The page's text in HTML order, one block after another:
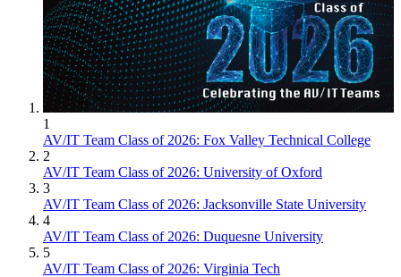
1
AV/IT Team Class of 2026: Fox Valley Technical College
2
AV/IT Team Class of 2026: University of Oxford
3
AV/IT Team Class of 2026: Jacksonville State University
4
AV/IT Team Class of 2026: Duquesne University
5
AV/IT Team Class of 2026: Virginia Tech